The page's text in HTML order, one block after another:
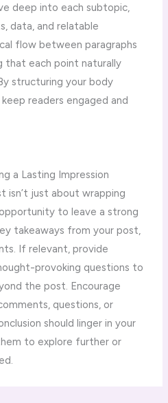
deep into each subtopic,
data, and relatable
flow between paragraphs
that each point naturally
structuring your body
readers engaged and
a Lasting Impression
isn’t just about wrapping
to leave a strong
takeaways from your post,
If relevant, provide
provoking questions to
the post. Encourage
questions, or
should linger in your
to explore further or